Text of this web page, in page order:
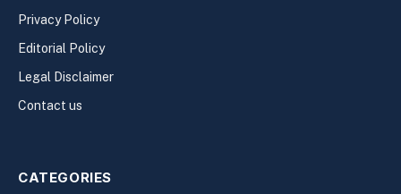
Privacy Policy
Editorial Policy
Legal Disclaimer
Contact us
CATEGORIES